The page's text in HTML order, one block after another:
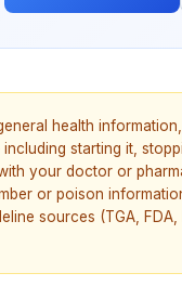
health
starting it,
your doctor or
or poison
sources (TGA, FDA,